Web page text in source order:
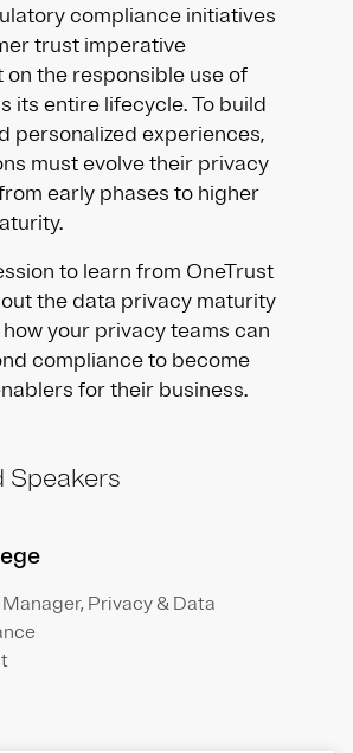
compliance initiatives
trust imperative
on the responsible use of
its entire lifecycle. To build
personalized experiences,
must evolve their privacy
early phases to higher
to learn from OneTrust
the data privacy maturity
your privacy teams can
compliance to become
for their business.
Speakers
Privacy & Data